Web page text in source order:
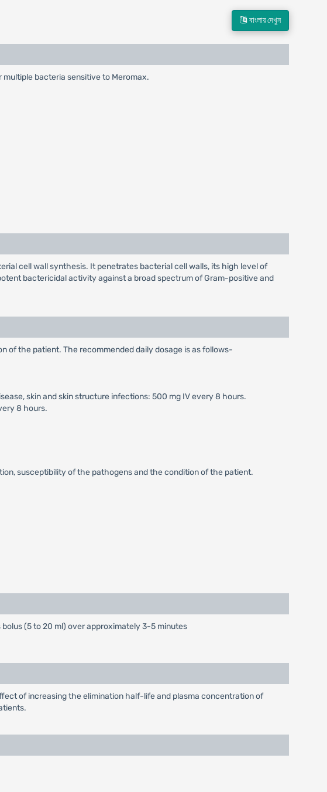
বাংলায় দেখুন
bacteria sensitive to Meromax.
cell wall synthesis. It penetrates bacterial cell walls, its high level of
bactericidal activity against a broad spectrum of Gram-positive and
of the patient. The recommended daily dosage is as follows-
skin and skin structure infections: 500 mg IV every 8 hours.
8 hours.
susceptibility of the pathogens and the condition of the patient.
(5 to 20 ml) over approximately 3-5 minutes
of increasing the elimination half-life and plasma concentration of